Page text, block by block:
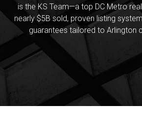
is the KS Team—a top DC Metro
nearly $5B sold, proven listing
guarantees tailored to Arlington